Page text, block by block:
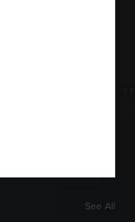
See All